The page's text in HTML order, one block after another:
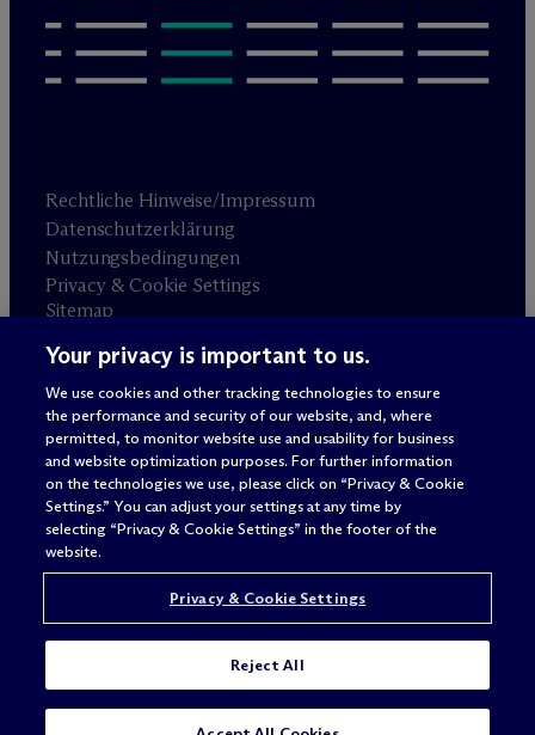
SUBSCRIBE
Rechtliche Hinweise/Impressum
Datenschutzerklärung
Nutzungsbedingungen
Privacy & Cookie Settings
Sitemap
Anwaltswerbung © 2026 M Dermott Will & Schulte
Your privacy is important to us.
We use cookies and other tracking technologies to ensure
the performance and security of our website, and, where
permitted, to monitor website use and usability for business
and website optimization purposes. For further information
on the technologies we use, please click on “Privacy & Cookie
Settings.” You can adjust your settings at any time by
selecting “Privacy & Cookie Settings” in the footer of the
website.
Privacy & Cookie Settings
Reject All